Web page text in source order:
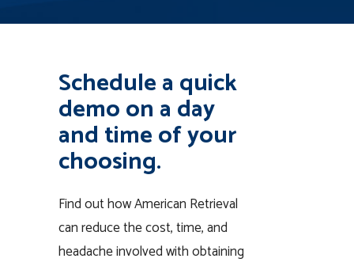
Schedule a quick
demo on a day
and time of your
choosing.
Find out how American Retrieval
can reduce the cost, time, and
headache involved with obtaining